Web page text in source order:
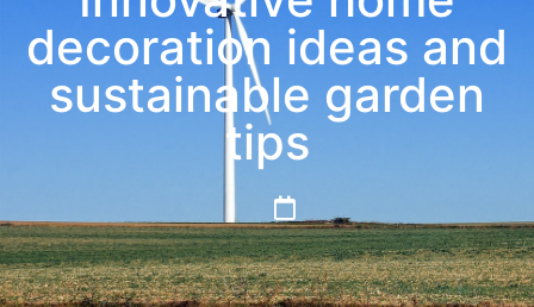
decoration ideas and
sustainable garden
tips